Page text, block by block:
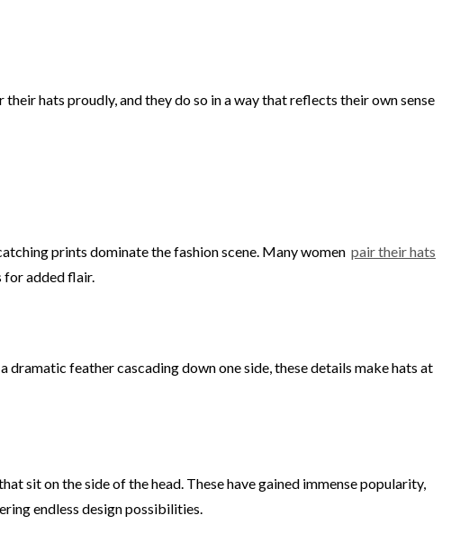
hats proudly, and they do so in a way that reflects their own sense
prints dominate the fashion scene. Many women pair their hats
for added flair.
feather cascading down one side, these details make hats at
sit on the side of the head. These have gained immense popularity,
endless design possibilities.